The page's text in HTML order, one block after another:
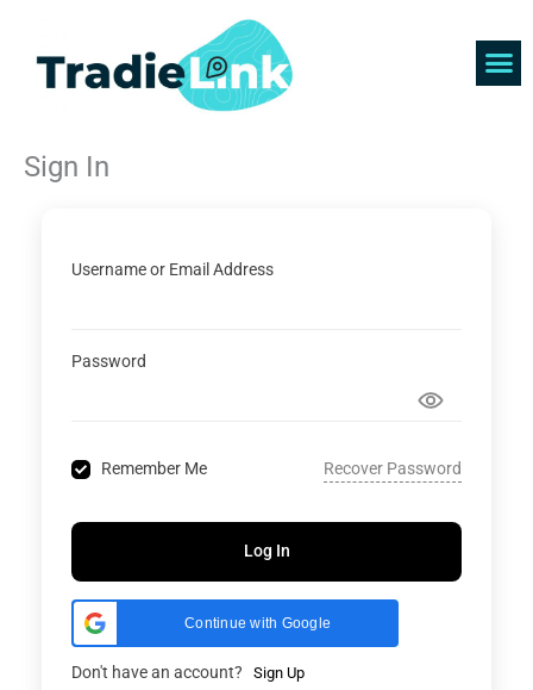
content
Sign In
Username or Email Address
Password
Remember Me Recover Password
Log In
Continue with Google
Don't have an account? Sign Up